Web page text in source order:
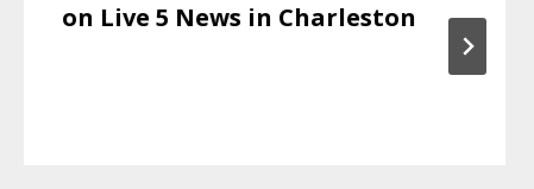
on Live 5 News in Charleston